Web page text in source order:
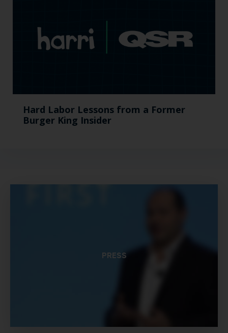
Hard Labor Lessons from a Former
Burger King Insider
PRESS